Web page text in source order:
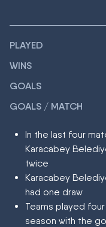
PLAYED
WINS
GOALS
GOALS / MATCH
In the last four
Karacabey
twice
Karacabey
had one draw
Teams played
season with the